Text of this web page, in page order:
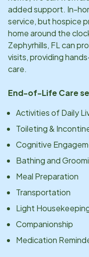
added support. In-
service, but hospice
home around the
Zephyrhills, FLcan
visits, providing
care.
End-of-Life Care
Activities of Daily
Toileting &
Cognitive
Bathing and
Meal Preparation
Transportation
Light
Companionship
Medication